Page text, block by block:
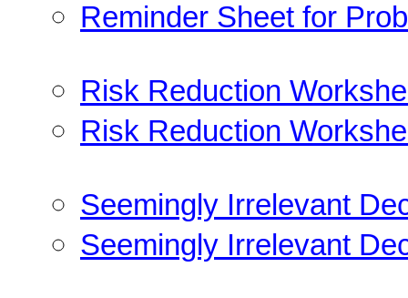
Reminder Sheet for
Risk Reduction
Risk Reduction
Seemingly Irrelevant
Seemingly Irrelevant